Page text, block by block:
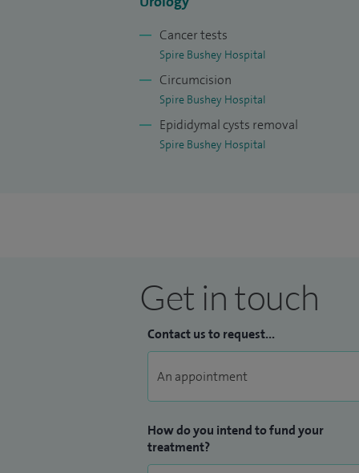
Cancer tests
Spire Bushey Hospital
Circumcision
Spire Bushey Hospital
Epididymal cysts removal
Spire Bushey Hospital
Get in touch
Contact us to request...
How do you intend to fund your
treatment?